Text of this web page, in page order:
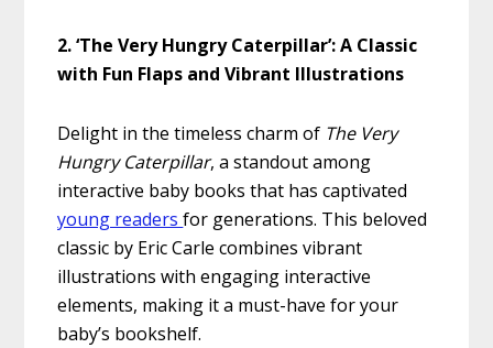
2. ‘The Very Hungry Caterpillar’: A Classic
with Fun Flaps and Vibrant Illustrations
Delight in the timeless charm of The Very
Hungry Caterpillar, a standout among
interactive baby books that has captivated
young readersfor generations. This beloved
classic by Eric Carle combines vibrant
illustrations with engaging interactive
elements, making it a must-have for your
baby’s bookshelf.